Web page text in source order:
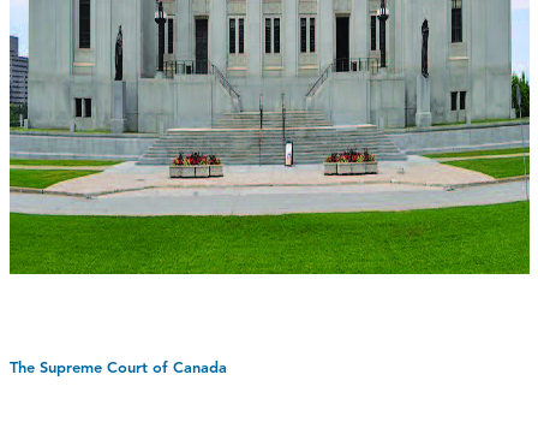
The Supreme Court of Canada